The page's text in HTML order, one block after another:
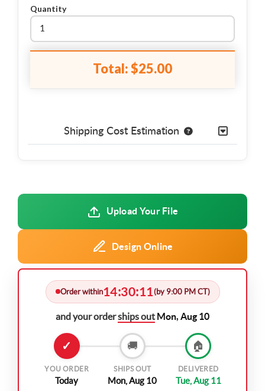
Quantity
Total:$25.00
Shipping Cost Estimation
Upload Your File
Design Online
Order within14:30:11(by 9:00 PM CT)
and your orderships out Mon, Aug 10
✓
YOU ORDER
Today
🚚
SHIPS OUT
Mon, Aug 10
🏠
DELIVERED
Tue, Aug 11